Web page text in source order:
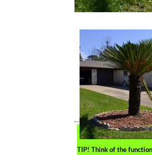
TIP! Think of the